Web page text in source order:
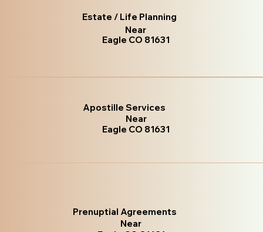
Estate / Life Planning
Near
Eagle CO 81631
Apostille Services
Near
Eagle CO 81631
Prenuptial Agreements
Near